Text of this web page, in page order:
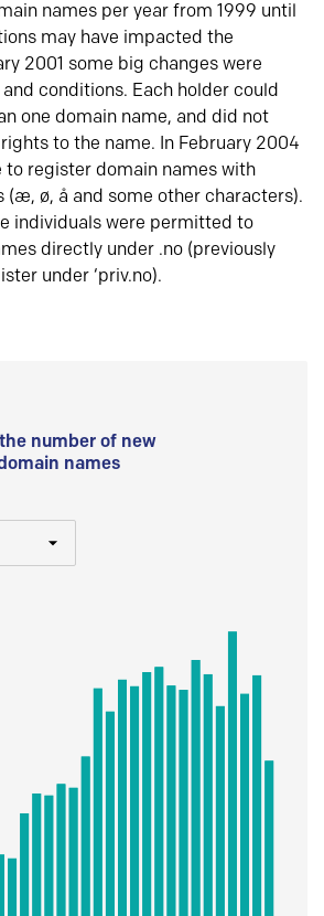
names per year from 1999 until
may have impacted the
2001 some big changes were
conditions. Each holder could
one domain name, and did not
to the name. In February 2004
to register domain names with
(æ, ø, å and some other characters).
individuals were permitted to
directly under .no (previously
under ‘priv.no).
number of new
names